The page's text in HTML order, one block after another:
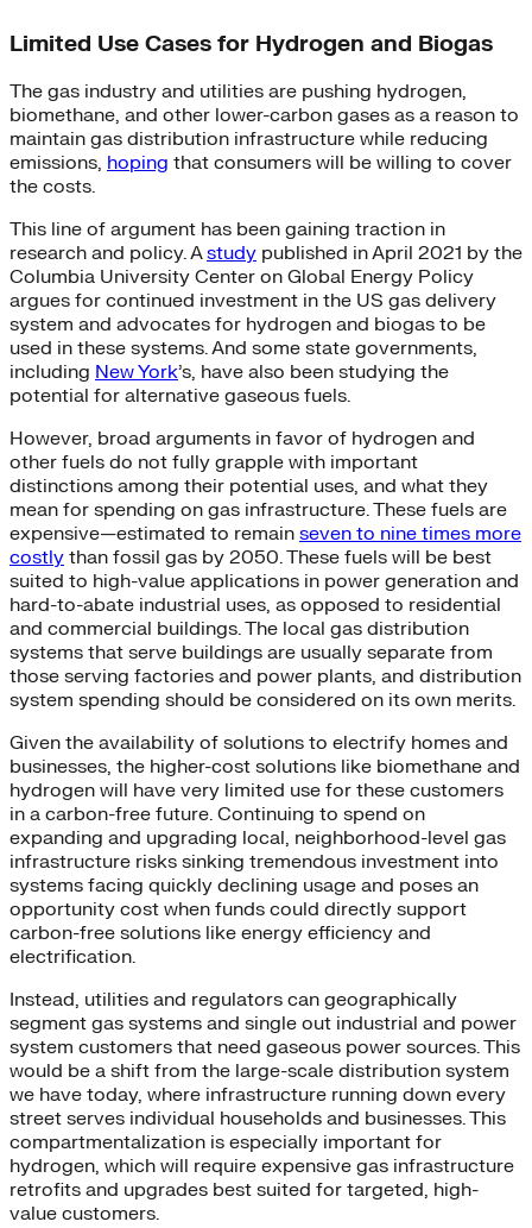
Limited Use Cases for Hydrogen and Biogas
The gas industry and utilities are pushing hydrogen,
biomethane, and other lower-carbon gases as a reason to
maintain gas distribution infrastructure while reducing
emissions, hoping that consumers will be willing to cover
the costs.
This line of argument has been gaining traction in
research and policy. Astudy published in April 2021 by the
Columbia University Center on Global Energy Policy
argues for continued investment in the US gas delivery
system and advocates for hydrogen and biogas to be
used in these systems. And some state governments,
including New York’s, have also been studying the
potential for alternative gaseous fuels.
However, broad arguments in favor of hydrogen and
other fuels do not fully grapple with important
distinctions among their potential uses, and what they
mean for spending on gas infrastructure. These fuels are
expensive—estimated to remain seven to nine times more
costly than fossil gas by 2050. These fuels will be best
suited to high-value applications in power generation and
hard-to-abate industrial uses, as opposed to residential
and commercial buildings. The local gas distribution
systems that serve buildings are usually separate from
those serving factories and power plants, and distribution
system spending should be considered on its own merits.
Given the availability of solutions to electrify homes and
businesses, the higher-cost solutions like biomethane and
hydrogen will have very limited use for these customers
in a carbon-free future. Continuing to spend on
expanding and upgrading local, neighborhood-level gas
infrastructure risks sinking tremendous investment into
systems facing quickly declining usage and poses an
opportunity cost when funds could directly support
carbon-free solutions like energy efficiency and
electrification.
Instead, utilities and regulators can geographically
segment gas systems and single out industrial and power
system customers that need gaseous power sources. This
would be a shift from the large-scale distribution system
we have today, where infrastructure running down every
street serves individual households and businesses. This
compartmentalization is especially important for
hydrogen, which will require expensive gas infrastructure
retrofits and upgrades best suited for targeted, high-
value customers.